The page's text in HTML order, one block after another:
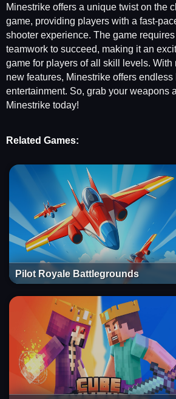
Minestrike offers a unique twist on the
game, providing players with a fast-
shooter experience. The game
teamwork to succeed, making it an
game for players of all skill levels. With
new features, Minestrike offers endless
entertainment. So, grab your weapons
Minestrike today!
Related Games:
Pilot Royale Battlegrounds